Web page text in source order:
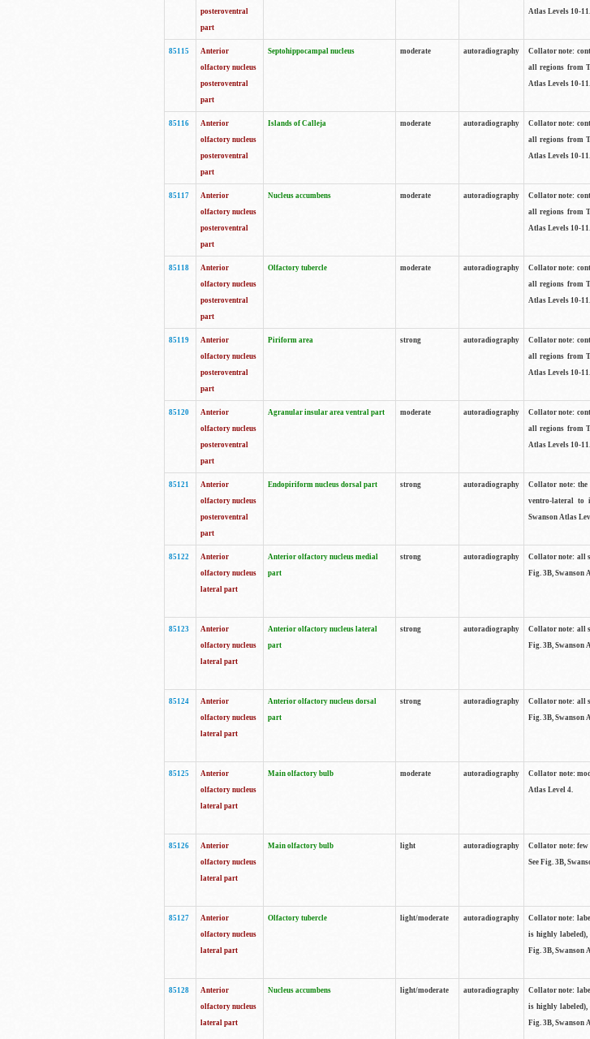
posteroventral
part
Atlas Levels 10-11.
85115
Anterior
olfactory nucleus
posteroventral
part
Septohippocampal nucleus moderate autoradiography
Collator note:
all regions from
Atlas Levels 10-11.
85116
Anterior
olfactory nucleus
posteroventral
part
Islands of Calleja moderate autoradiography
Collator note:
all regions from
Atlas Levels 10-11.
85117
Anterior
olfactory nucleus
posteroventral
part
Nucleus accumbens moderate autoradiography
Collator note:
all regions from
Atlas Levels 10-11.
85118
Anterior
olfactory nucleus
posteroventral
part
Olfactory tubercle moderate autoradiography
Collator note:
all regions from
Atlas Levels 10-11.
85119
Anterior
olfactory nucleus
posteroventral
part
Piriform area strong autoradiography
Collator note:
all regions from
Atlas Levels 10-11.
85120
Anterior
olfactory nucleus
posteroventral
part
Agranular insular area ventral part moderate autoradiography
Collator note:
all regions from
Atlas Levels 10-11.
85121
Anterior
olfactory nucleus
posteroventral
part
Endopiriform nucleus dorsal part strong autoradiography
Collator note: the
ventro-lateral to
Swanson Atlas
85122
Anterior
olfactory nucleus
lateral part
Anterior olfactory nucleus medial
part
strong autoradiography
Collator note: all
Fig. 3B, Swanson
85123
Anterior
olfactory nucleus
lateral part
Anterior olfactory nucleus lateral
part
strong autoradiography
Collator note: all
Fig. 3B, Swanson
85124
Anterior
olfactory nucleus
lateral part
Anterior olfactory nucleus dorsal
part
strong autoradiography
Collator note: all
Fig. 3B, Swanson
85125
Anterior
olfactory nucleus
lateral part
Main olfactory bulb moderate autoradiography
Collator note:
Atlas Level 4.
85126
Anterior
olfactory nucleus
lateral part
Main olfactory bulb light autoradiography
Collator note:
See Fig. 3B,
85127
Anterior
olfactory nucleus
lateral part
Olfactory tubercle light/moderate autoradiography
Collator note:
is highly labeled),
Fig. 3B, Swanson
85128
Anterior
olfactory nucleus
lateral part
Nucleus accumbens light/moderate autoradiography
Collator note:
is highly labeled),
Fig. 3B, Swanson